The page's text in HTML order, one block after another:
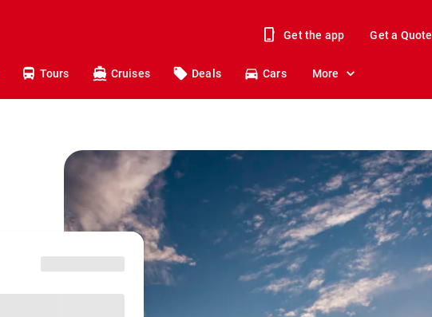
Get the app Get a Quote
Tours Cruises Deals Cars More